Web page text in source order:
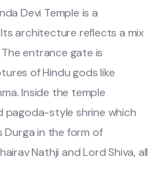
Devi Temple is a
architecture reflects a mix
entrance gate is
of Hindu gods like
Inside the temple
style shrine which
Durga in the form of
Nathji and Lord Shiva, all